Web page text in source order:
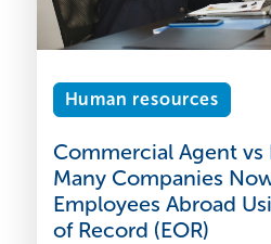
Human resources
Commercial Agent vs
Many Companies
Employees Abroad
of Record (EOR)